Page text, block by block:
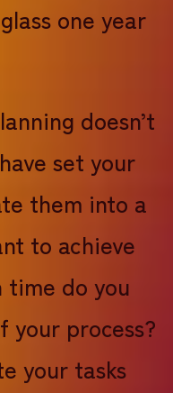
one year
doesn’t
set your
them into a
to achieve
time do you
your process?
your tasks